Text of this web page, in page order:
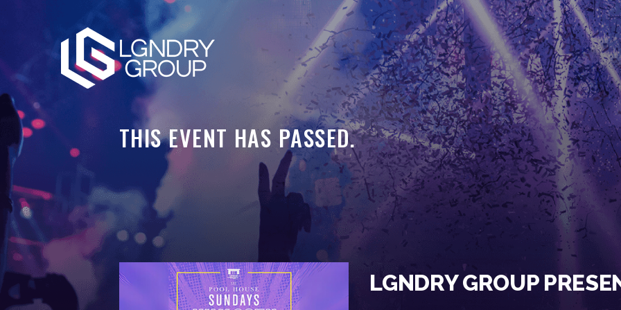
HOME
EVENTS
OUR SERVICES
VENUE PARTNERS
LGNDRY GREEK
GALLERY
JOIN THE TEAM
ABOUT US
BLOGS
CONTACT US
THIS EVENT HAS PASSED.
LGNDRY GROUP